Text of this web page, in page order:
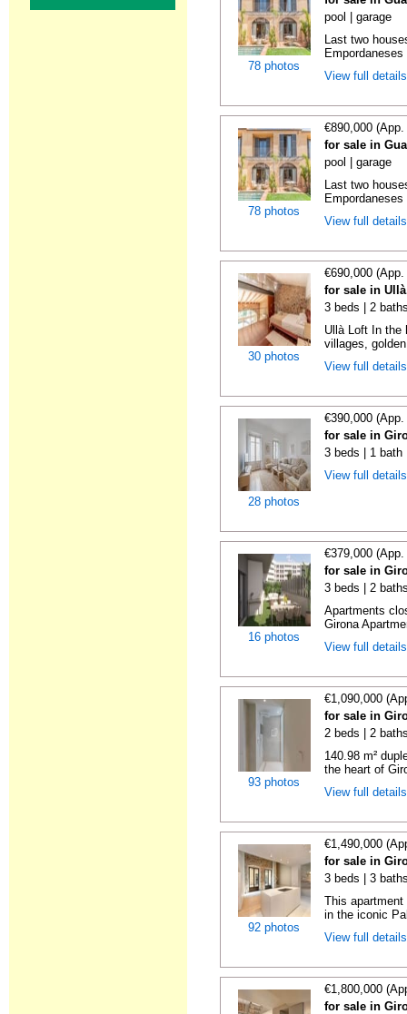
78 photos
pool | garage
Last two
View full
78 photos
€890,000
for sale in
pool | garage
Last two
View full
30 photos
€690,000
for sale in
3 beds | 2
Ullà Loft In the
villages,
View full
28 photos
€390,000
for sale in
3 beds | 1 bath
View full
16 photos
€379,000
for sale in
3 beds | 2
Apartments
Girona
View full
93 photos
€1,090,000
for sale in
2 beds | 2
140.98 m²
the heart of
View full
92 photos
€1,490,000
for sale in
3 beds | 3
This
in the iconic
View full
€1,800,000
for sale in